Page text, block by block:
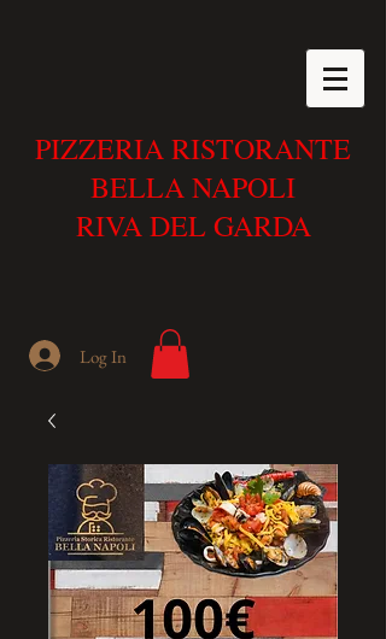
PIZZERIA RISTORANTE
BELLA NAPOLI
RIVA DEL GARDA
Log In